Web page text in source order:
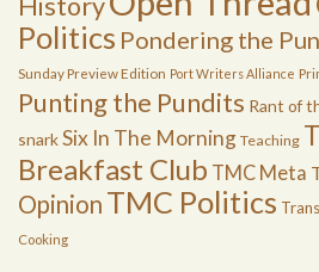
Politics Pondering the
Sunday Preview Edition Port Writers Alliance
Punting the Pundits Rant of
snarkSix In The Morning Teaching
Breakfast Club TMC Meta
Opinion TMC Politics
Cooking